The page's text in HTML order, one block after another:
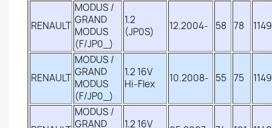
RENAULT
MODUS /
GRAND
MODUS
(F/JP0_)
1.2
(JP0S)
12.2004- 58 78 1149
RENAULT
MODUS /
GRAND
MODUS
(F/JP0_)
1.2 16V
Hi-Flex
10.2008- 55 75 1149
MODUS /
GRAND
1.2 16V